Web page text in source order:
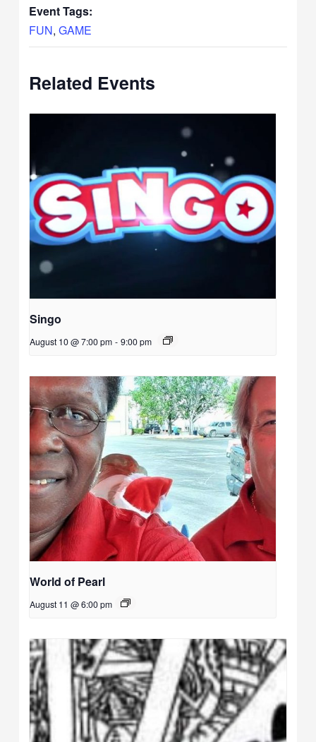
Event Tags:
FUN,GAME
Related Events
Singo
August 10 @ 7:00 pm - 9:00 pm
World of Pearl
August 11 @ 6:00 pm